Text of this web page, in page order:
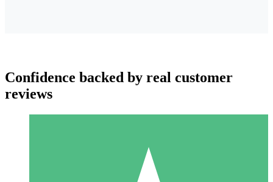
Confidence backed by real customer
reviews